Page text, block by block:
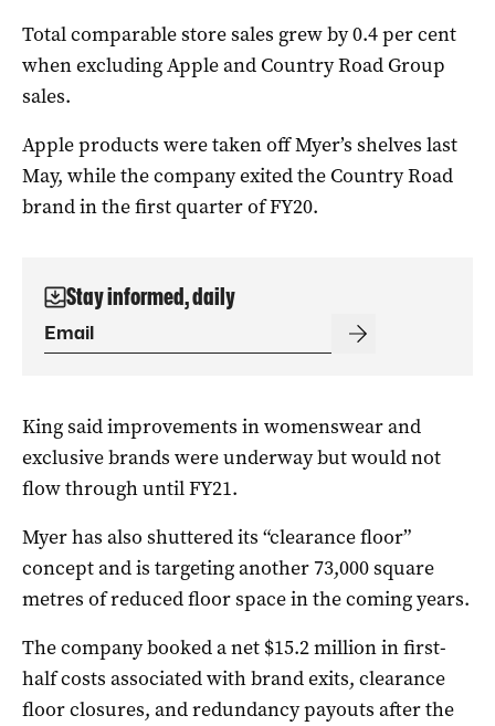
Total comparable store sales grew by 0.4 per cent
when excluding Apple and Country Road Group
sales.
Apple products were taken off Myer’s shelves last
May, while the company exited the Country Road
brand in the first quarter of FY20.
Stay informed, daily
King said improvements in womenswear and
exclusive brands were underway but would not
flow through until FY21.
Myer has also shuttered its “clearance floor”
concept and is targeting another 73,000 square
metres of reduced floor space in the coming years.
The company booked a net $15.2 million in first-
half costs associated with brand exits, clearance
floor closures, and redundancy payouts after the